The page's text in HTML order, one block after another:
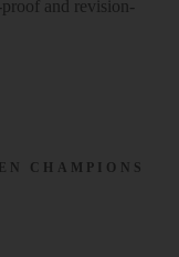
and revision-
CHAMPIONS